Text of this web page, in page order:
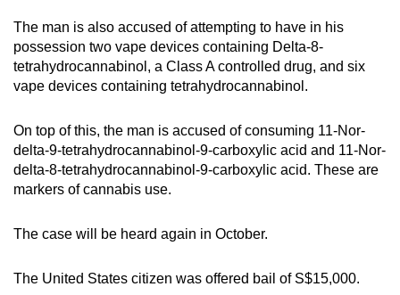
The man is also accused of attempting to have in his
possession two vape devices containing Delta-8-
tetrahydrocannabinol, a Class A controlled drug, and six
vape devices containing tetrahydrocannabinol.
On top of this, the man is accused of consuming 11-Nor-
delta-9-tetrahydrocannabinol-9-carboxylic acid and 11-Nor-
delta-8-tetrahydrocannabinol-9-carboxylic acid. These are
markers of cannabis use.
The case will be heard again in October.
The United States citizen was offered bail of S$15,000.